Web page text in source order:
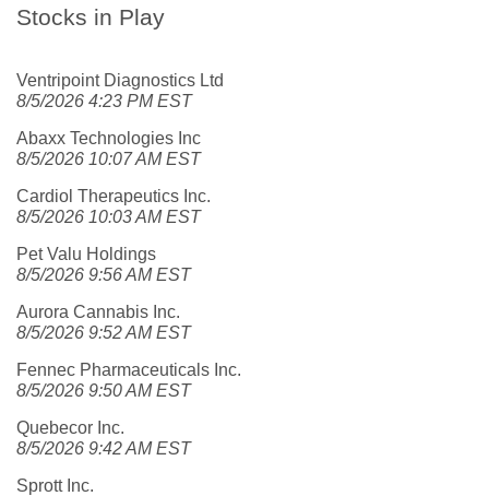
Stocks in Play
Ventripoint Diagnostics Ltd
8/5/2026 4:23 PM EST
Abaxx Technologies Inc
8/5/2026 10:07 AM EST
Cardiol Therapeutics Inc.
8/5/2026 10:03 AM EST
Pet Valu Holdings
8/5/2026 9:56 AM EST
Aurora Cannabis Inc.
8/5/2026 9:52 AM EST
Fennec Pharmaceuticals Inc.
8/5/2026 9:50 AM EST
Quebecor Inc.
8/5/2026 9:42 AM EST
Sprott Inc.